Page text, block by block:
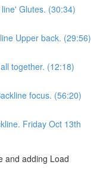
Glutes. (30:34)
Upper back. (29:56)
together. (12:18)
focus. (56:20)
Friday Oct 13th
and adding Load